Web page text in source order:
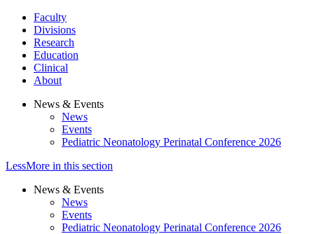
Faculty
Divisions
Research
Education
Clinical
About
News & Events
News
Events
Pediatric Neonatology Perinatal Conference 2026
LessMore in this section
News & Events
News
Events
Pediatric Neonatology Perinatal Conference 2026